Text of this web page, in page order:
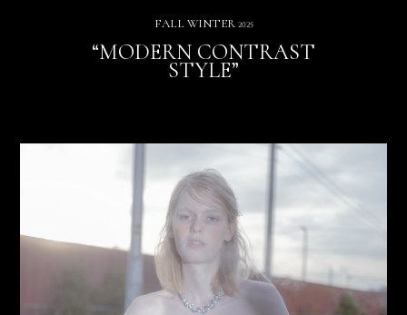
FALL WINTER 2025
“MODERN CONTRAST
STYLE”